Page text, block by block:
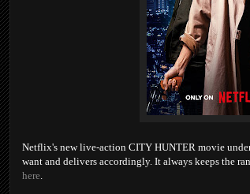
Netflix's new live-action CITY HUNTER movie
want and delivers accordingly. It always keeps the
here.